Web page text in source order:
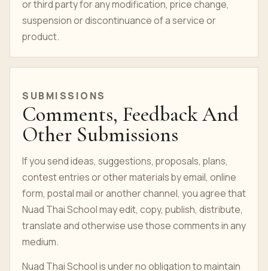
or third party for any modification, price change,
suspension or discontinuance of a service or
product.
SUBMISSIONS
Comments, Feedback And
Other Submissions
If you send ideas, suggestions, proposals, plans,
contest entries or other materials by email, online
form, postal mail or another channel, you agree that
Nuad Thai School may edit, copy, publish, distribute,
translate and otherwise use those comments in any
medium.
Nuad Thai School is under no obligation to maintain